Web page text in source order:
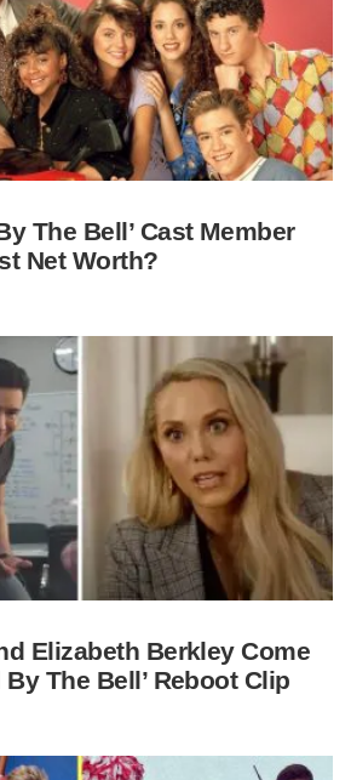
The Bell’ Cast Member
Net Worth?
Elizabeth Berkley Come
By The Bell’ Reboot Clip